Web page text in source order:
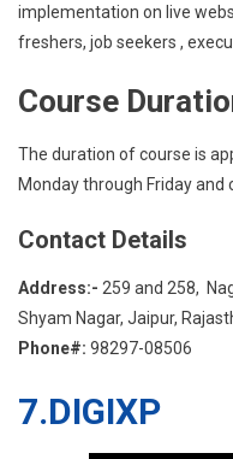
implementation on live
freshers, job seekers ,
Course
The duration of course is
Monday through Friday and
Contact Details
Address:- 259 and 258,
Shyam Nagar, Jaipur,
Phone#: 98297-08506
7.DIGIXP